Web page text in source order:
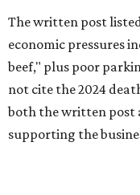
The written post
economic pressures
beef," plus poor
not cite the 2024
both the written post
supporting the